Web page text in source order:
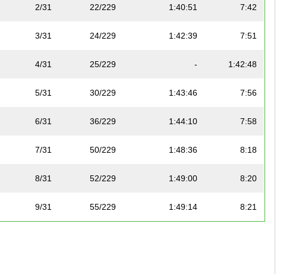
2/31 22/229 1:40:51 7:42
3/31 24/229 1:42:39 7:51
4/31 25/229 - 1:42:48
5/31 30/229 1:43:46 7:56
6/31 36/229 1:44:10 7:58
7/31 50/229 1:48:36 8:18
8/31 52/229 1:49:00 8:20
9/31 55/229 1:49:14 8:21